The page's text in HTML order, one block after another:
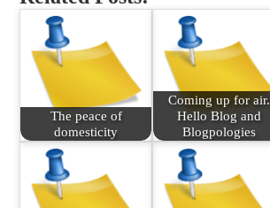
The peace of
domesticity
Coming up for air.
Hello Blog and
Blogpologies